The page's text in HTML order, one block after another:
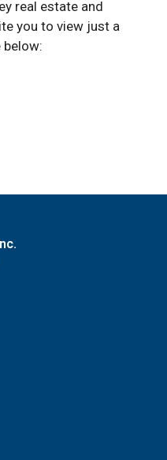
real estate and
you to view just a